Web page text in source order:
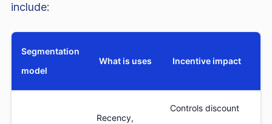
include:
Segmentation
model
What is uses Incentive impact
Recency,
Controls discount